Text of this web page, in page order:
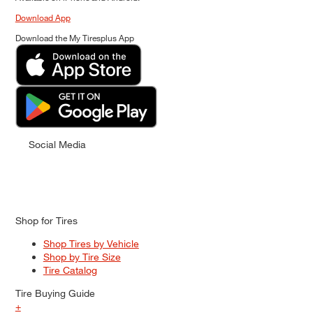
Download App
Download the My Tiresplus App
Social Media
Shop for Tires
Shop Tires by Vehicle
Shop by Tire Size
Tire Catalog
Tire Buying Guide
+